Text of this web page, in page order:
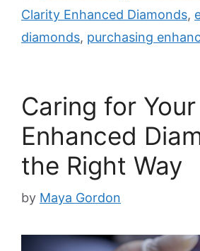
Clarity Enhanced Diamonds,
diamonds, purchasing
Caring for
Enhanced
the Right Way
by Maya Gordon